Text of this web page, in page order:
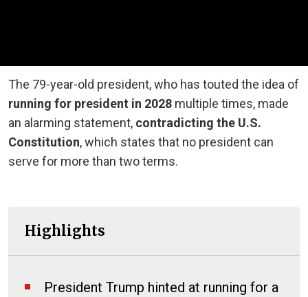
The 79-year-old president, who has touted the idea of
running for president in 2028 multiple times, made
an alarming statement, contradicting the U.S.
Constitution, which states that no president can
serve for more than two terms.
Highlights
President Trump hinted at running for a